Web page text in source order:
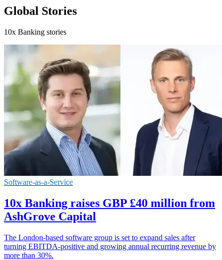
Global Stories
10x Banking stories
Software-as-a-Service
10x Banking raises GBP £40 million from
AshGrove Capital
The London-based software group is set to expand sales after
turning EBITDA-positive and growing annual recurring revenue by
more than 30%.